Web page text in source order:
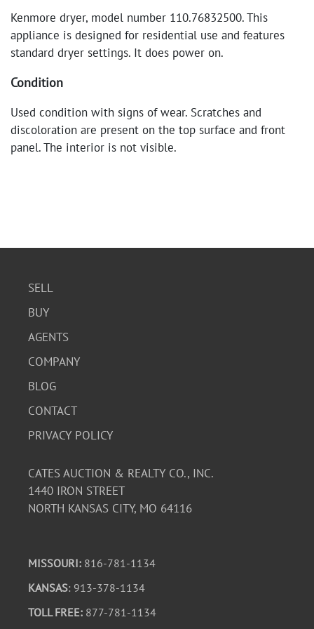
Kenmore dryer, model number 110.76832500. This
appliance is designed for residential use and features
standard dryer settings. It does power on.
Condition
Used condition with signs of wear. Scratches and
discoloration are present on the top surface and front
panel. The interior is not visible.
SELL
BUY
AGENTS
COMPANY
BLOG
CONTACT
PRIVACY POLICY
CATES AUCTION & REALTY CO., INC.
1440 IRON STREET
NORTH KANSAS CITY, MO 64116
MISSOURI: 816-781-1134
KANSAS: 913-378-1134
TOLL FREE: 877-781-1134